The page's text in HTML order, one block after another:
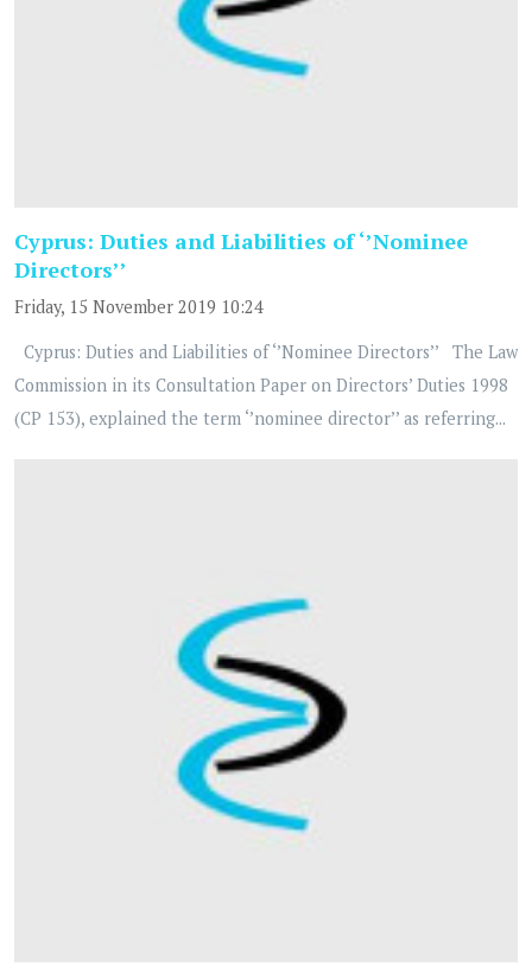
Cyprus: Duties and Liabilities of ‘’Nominee
Directors’’
Friday, 15 November 2019 10:24
Cyprus: Duties and Liabilities of ‘’Nominee Directors’’ The Law
Commission in its Consultation Paper on Directors’ Duties 1998
(CP 153), explained the term ‘’nominee director’’ as referring...